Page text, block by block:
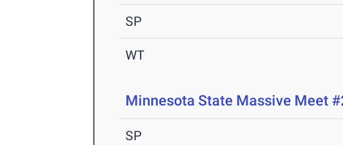
SP
WT
Minnesota State Massive Meet
SP